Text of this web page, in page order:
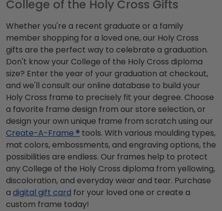
College of the Holy Cross Gifts
Whether you're a recent graduate or a family
member shopping for a loved one, our Holy Cross
gifts are the perfect way to celebrate a graduation.
Don't know your College of the Holy Cross diploma
size? Enter the year of your graduation at checkout,
and we'll consult our online database to build your
Holy Cross frame to precisely fit your degree. Choose
a favorite frame design from our store selection, or
design your own unique frame from scratch using our
Create-A-Frame ® tools. With various moulding types,
mat colors, embossments, and engraving options, the
possibilities are endless. Our frames help to protect
any College of the Holy Cross diploma from yellowing,
discoloration, and everyday wear and tear. Purchase
a digital gift card for your loved one or create a
custom frame today!